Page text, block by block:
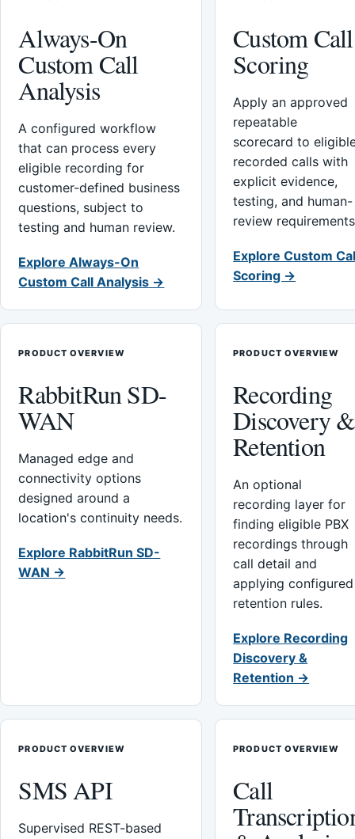
Always-On
Custom Call
Analysis
A configured workflow
that can process every
eligible recording for
customer-defined business
questions, subject to
testing and human review.
Explore Always-On
Custom Call Analysis →
Custom Call
Scoring
Apply an approved
repeatable
scorecard to
recorded calls with
explicit evidence,
testing, and human-
review
Explore Custom
Scoring →
PRODUCT OVERVIEW
RabbitRun SD-
WAN
Managed edge and
connectivity options
designed around a
location's continuity needs.
Explore RabbitRun SD-
WAN →
PRODUCT OVERVIEW
Recording
Discovery &
Retention
An optional
recording layer for
finding eligible PBX
recordings through
call detail and
applying configured
retention rules.
Explore Recording
Discovery &
Retention →
PRODUCT OVERVIEW
SMS API
Supervised REST-based
PRODUCT OVERVIEW
Call